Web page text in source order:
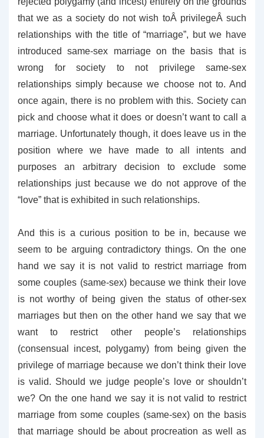
that we as a society do not wish toÂ privilegeÂ such
relationships with the title of “marriage”, but we have
introduced same-sex marriage on the basis that is
wrong for society to not privilege same-sex
relationships simply because we choose not to. And
once again, there is no problem with this. Society can
pick and choose what it does or doesn’t want to call a
marriage. Unfortunately though, it does leave us in the
position where we have made to all intents and
purposes an arbitrary decision to exclude some
relationships just because we do not approve of the
“love” that is exhibited in such relationships.
And this is a curious position to be in, because we
seem to be arguing contradictory things. On the one
hand we say it is not valid to restrict marriage from
some couples (same-sex) because we think their love
is not worthy of being given the status of other-sex
marriages but then on the other hand we say that we
want to restrict other people’s relationships
(consensual incest, polygamy) from being given the
privilege of marriage because we don’t think their love
is valid. Should we judge people’s love or shouldn’t
we? On the one hand we say it is not valid to restrict
marriage from some couples (same-sex) on the basis
that marriage should be about procreation as well as